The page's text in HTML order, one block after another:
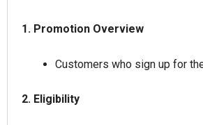
1. Promotion Overview
Customers who sign up for
2. Eligibility